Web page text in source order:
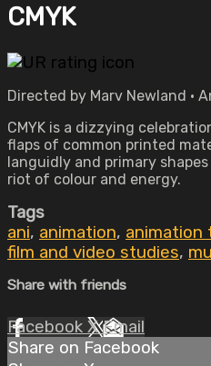
CMYK
Directed by Marv Newland •
CMYK is a dizzying
flaps of common printed
languidly and primary
riot of colour and energy.
Tags
ani, animation, animation
film and video studies,
Share with friends
Facebook XEmail
Share on Facebook